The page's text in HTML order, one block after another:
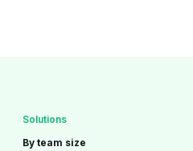
Solutions
By team size